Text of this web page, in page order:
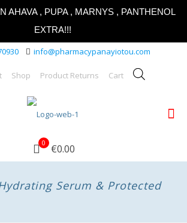
AHAVA , PUPA , MARNYS , PANTHENOL
EXTRA!!!
info@pharmacypanayiotou.com
Shop Product Returns Cart
0 €0.00
Serum & Protected